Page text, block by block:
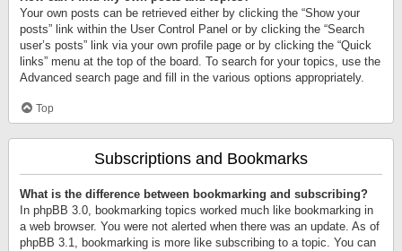
Your own posts can be retrieved either by clicking the “Show your
posts” link within the User Control Panel or by clicking the “Search
user’s posts” link via your own profile page or by clicking the “Quick
links” menu at the top of the board. To search for your topics, use the
Advanced search page and fill in the various options appropriately.
Top
Subscriptions and Bookmarks
What is the difference between bookmarking and subscribing?
In phpBB 3.0, bookmarking topics worked much like bookmarking in
a web browser. You were not alerted when there was an update. As of
phpBB 3.1, bookmarking is more like subscribing to a topic. You can